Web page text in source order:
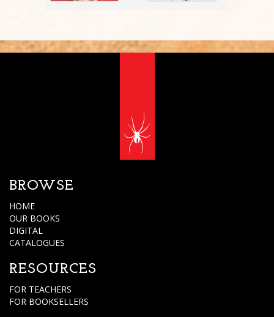
BROWSE
HOME
OUR BOOKS
DIGITAL
CATALOGUES
RESOURCES
FOR TEACHERS
FOR BOOKSELLERS